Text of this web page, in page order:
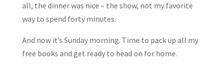
all, the dinner was nice – the show, not my favorite
way to spend forty minutes.
And now it’s Sunday morning. Time to pack up all my
free books and get ready to head on for home.